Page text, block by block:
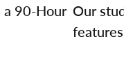
a 90-Hour Our